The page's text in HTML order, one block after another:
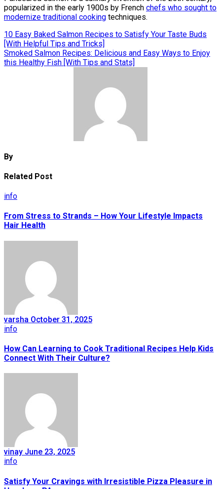
popularized in the early 1900s by French chefs who sought to
modernize traditional cooking techniques.
Post
navigation
10 Easy Baked Salmon Recipes to Satisfy Your Taste Buds
[With Helpful Tips and Tricks]
Smoked Salmon Recipes: Delicious and Easy Ways to Enjoy
this Healthy Fish [With Tips and Stats]
By
Related Post
info
From Stress to Strands – How Your Lifestyle Impacts
Hair Health
varsha October 31, 2025
info
How Can Learning to Cook Traditional Recipes Help Kids
Connect With Their Culture?
vinay June 23, 2025
info
Satisfy Your Cravings with Irresistible Pizza Pleasure in